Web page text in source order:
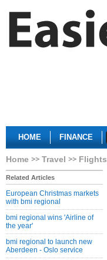
HOME FINANCE
Home Travel Flights
Related Articles
European Christmas markets
with bmi regional
bmi regional wins 'Airline of
the year'
bmi regional to launch new
Aberdeen - Oslo service